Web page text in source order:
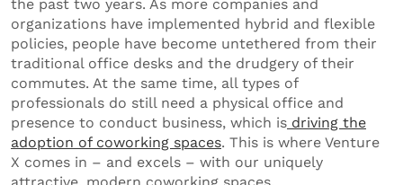
the past two years. As more companies and
organizations have implemented hybrid and flexible
policies, people have become untethered from their
traditional office desks and the drudgery of their
commutes. At the same time, all types of
professionals do still need a physical office and
presence to conduct business, which is driving the
adoption of coworking spaces. This is where Venture
X comes in – and excels – with our uniquely
attractive, modern coworking spaces.